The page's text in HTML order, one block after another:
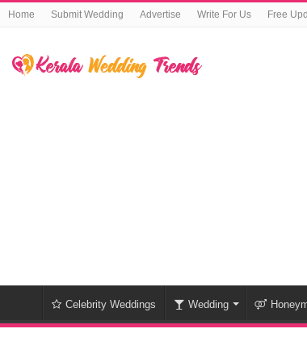
Home Submit Wedding Advertise Write For Us Free
Celebrity Weddings Wedding